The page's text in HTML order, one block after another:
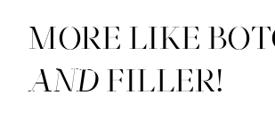
MORE LIKE
AND FILLER!